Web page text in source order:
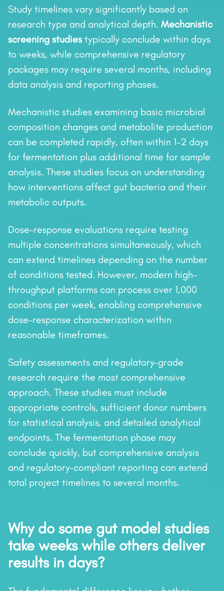
Study timelines vary significantly based on
research type and analytical depth. Mechanistic
screening studiestypically conclude within days
to weeks, while comprehensive regulatory
packages may require several months, including
data analysis and reporting phases.
Mechanistic studies examining basic microbial
composition changes and metabolite production
can be completed rapidly, often within 1–2 days
for fermentation plus additional time for sample
analysis. These studies focus on understanding
how interventions affect gut bacteria and their
metabolic outputs.
Dose–response evaluations require testing
multiple concentrations simultaneously, which
can extend timelines depending on the number
of conditions tested. However, modern high-
throughput platforms can process over 1,000
conditions per week, enabling comprehensive
dose–response characterization within
reasonable timeframes.
Safety assessments and regulatory-grade
research require the most comprehensive
approach. These studies must include
appropriate controls, sufficient donor numbers
for statistical analysis, and detailed analytical
endpoints. The fermentation phase may
conclude quickly, but comprehensive analysis
and regulatory-compliant reporting can extend
total project timelines to several months.
Why do some gut model studies
take weeks while others deliver
results in days?